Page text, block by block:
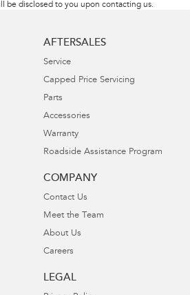
be disclosed to you upon contacting us.
AFTERSALES
Service
Capped Price Servicing
Parts
Accessories
Warranty
Roadside Assistance Program
COMPANY
Contact Us
Meet the Team
About Us
Careers
LEGAL